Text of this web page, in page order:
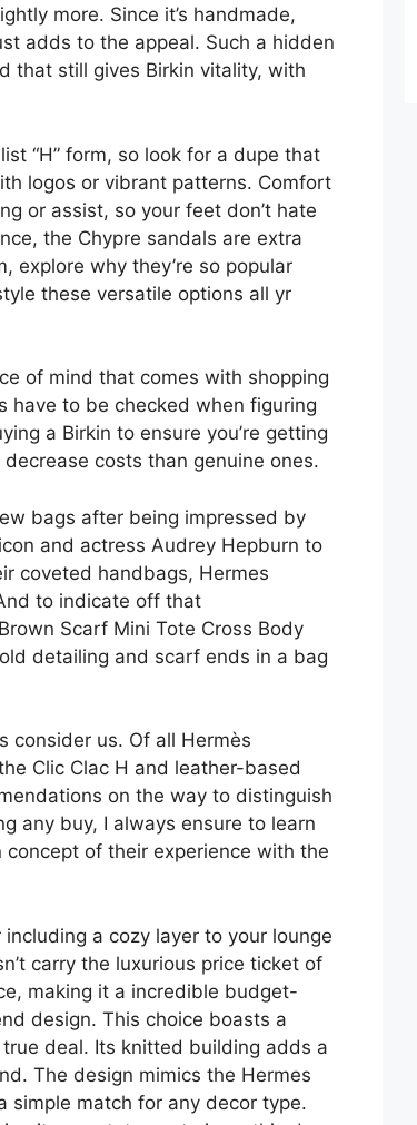
more. Since it’s handmade,
adds to the appeal. Such a hidden
that still gives Birkin vitality, with
“H” form, so look for a dupe that
logos or vibrant patterns. Comfort
or assist, so your feet don’t hate
the Chypre sandals are extra
explore why they’re so popular
these versatile options all yr
of mind that comes with shopping
have to be checked when figuring
a Birkin to ensure you’re getting
costs than genuine ones.
bags after being impressed by
and actress Audrey Hepburn to
coveted handbags, Hermes
to indicate off that
Scarf Mini Tote Cross Body
detailing and scarf ends in a bag
consider us. Of all Hermès
Clic Clac H and leather-based
on the way to distinguish
any buy, I always ensure to learn
of their experience with the
a cozy layer to your lounge
carry the luxurious price ticket of
making it a incredible budget-
design. This choice boasts a
deal. Its knitted building adds a
The design mimics the Hermes
simple match for any decor type.